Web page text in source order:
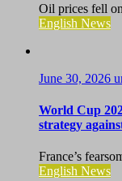
Oil prices fell
English News
June 30, 2026
World Cup
strategy
France’s
English News